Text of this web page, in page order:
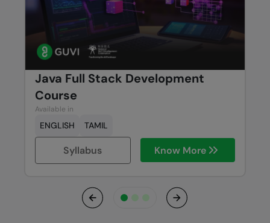
Java Full Stack Development
Course
Available in
ENGLISH TAMIL
Syllabus Know More
Previous Next